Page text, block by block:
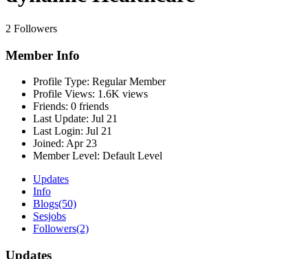
2 Followers
Member Info
Profile Type: Regular Member
Profile Views: 1.6K views
Friends: 0 friends
Last Update: Jul 21
Last Login: Jul 21
Joined: Apr 23
Member Level: Default Level
Updates
Info
Blogs(50)
Sesjobs
Followers(2)
Updates